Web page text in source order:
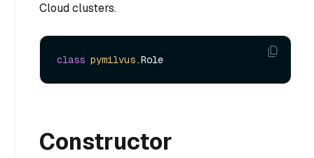
Cloud clusters.
class pymilvus
Constructor